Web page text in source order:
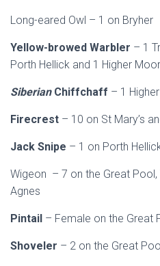
Long-eared Owl – 1 on Bryher
Yellow-browed Warbler – 1
Porth Hellick and 1 Higher
SiberianChiffchaff – 1
Firecrest – 10 on St Mary’s
Jack Snipe – 1 on Porth
Wigeon – 7 on the Great
Agnes
Pintail – Female on the Great
Shoveler – 2 on the Great